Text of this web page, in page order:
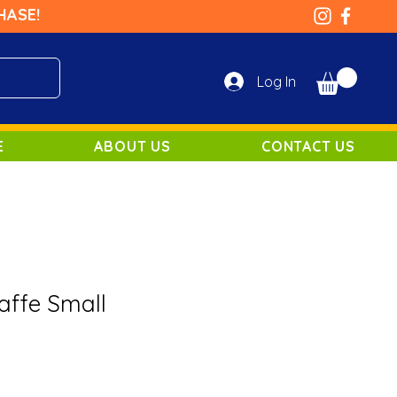
Log In
ABOUT US CONTACT US
Small